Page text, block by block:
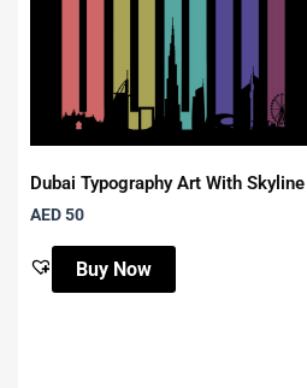
Dubai Typography Art With
AED 50
Buy Now